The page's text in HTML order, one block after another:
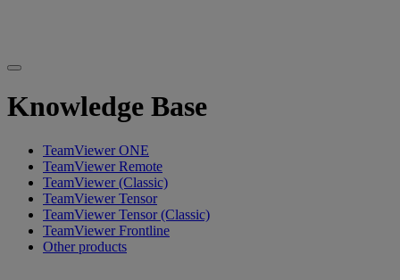
Knowledge Base
TeamViewer ONE
TeamViewer Remote
TeamViewer (Classic)
TeamViewer Tensor
TeamViewer Tensor (Classic)
TeamViewer Frontline
Other products